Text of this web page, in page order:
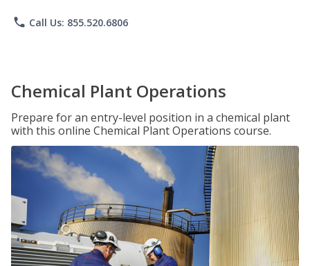
phone Call Us: 855.520.6806
Chemical Plant Operations
Prepare for an entry-level position in a chemical plant
with this online Chemical Plant Operations course.